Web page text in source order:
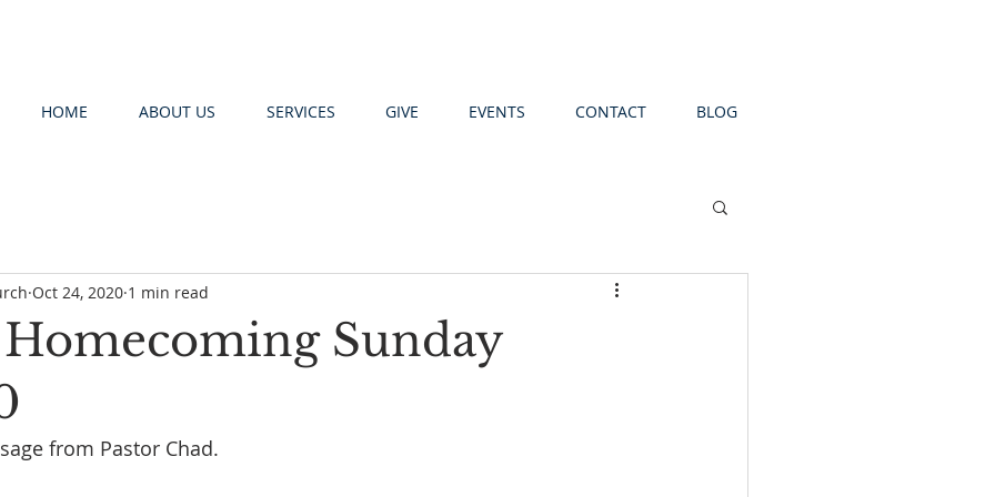
HOME ABOUT US SERVICES GIVE EVENTS CONTACT BLOG
Sunday
Oct 24, 2020 1 min read
from Pastor Chad.